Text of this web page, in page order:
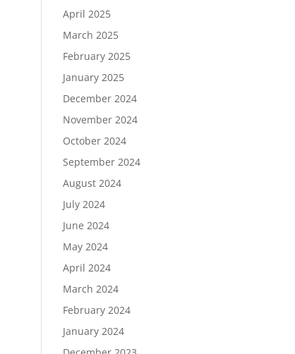
April 2025
March 2025
February 2025
January 2025
December 2024
November 2024
October 2024
September 2024
August 2024
July 2024
June 2024
May 2024
April 2024
March 2024
February 2024
January 2024